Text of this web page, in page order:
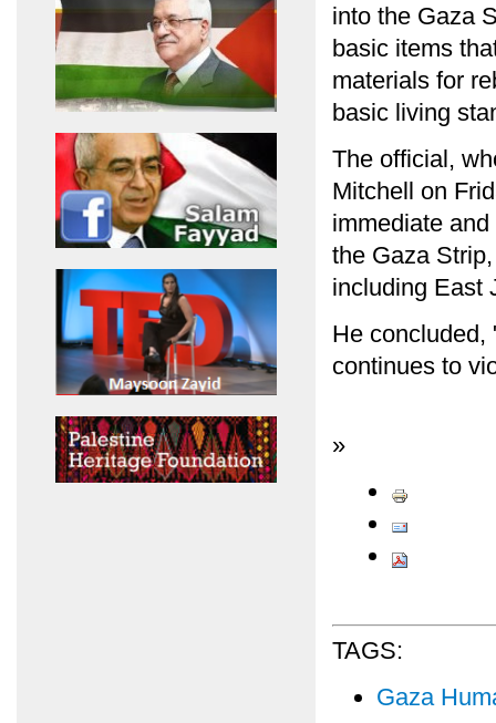
into the Gaza
basic items
materials for
basic living
The official,
Mitchell on
immediate
the Gaza
including East
He concluded,
continues to
»
TAGS:
Gaza